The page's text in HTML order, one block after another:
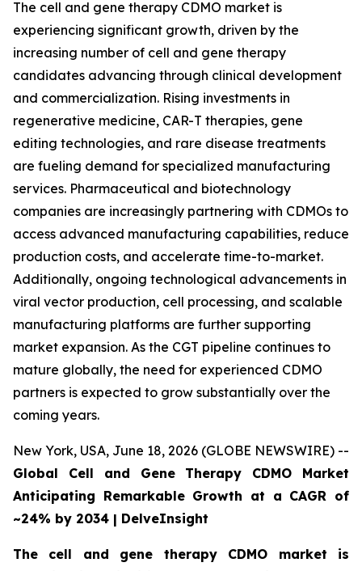
The cell and gene therapy CDMO market is
experiencing significant growth, driven by the
increasing number of cell and gene therapy
candidates advancing through clinical development
and commercialization. Rising investments in
regenerative medicine, CAR-T therapies, gene
editing technologies, and rare disease treatments
are fueling demand for specialized manufacturing
services. Pharmaceutical and biotechnology
companies are increasingly partnering with CDMOs to
access advanced manufacturing capabilities, reduce
production costs, and accelerate time-to-market.
Additionally, ongoing technological advancements in
viral vector production, cell processing, and scalable
manufacturing platforms are further supporting
market expansion. As the CGT pipeline continues to
mature globally, the need for experienced CDMO
partners is expected to grow substantially over the
coming years.
New York, USA, June 18, 2026 (GLOBE NEWSWIRE) --
Global Cell and Gene Therapy CDMO Market
Anticipating Remarkable Growth at a CAGR of
~24% by 2034 | DelveInsight
The cell and gene therapy CDMO market is